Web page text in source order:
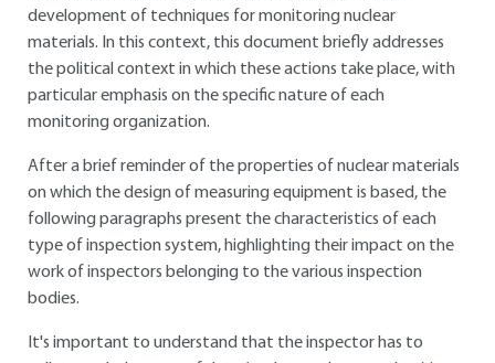
development of techniques for monitoring nuclear
materials. In this context, this document briefly addresses
the political context in which these actions take place, with
particular emphasis on the specific nature of each
monitoring organization.
After a brief reminder of the properties of nuclear materials
on which the design of measuring equipment is based, the
following paragraphs present the characteristics of each
type of inspection system, highlighting their impact on the
work of inspectors belonging to the various inspection
bodies.
It's important to understand that the inspector has to